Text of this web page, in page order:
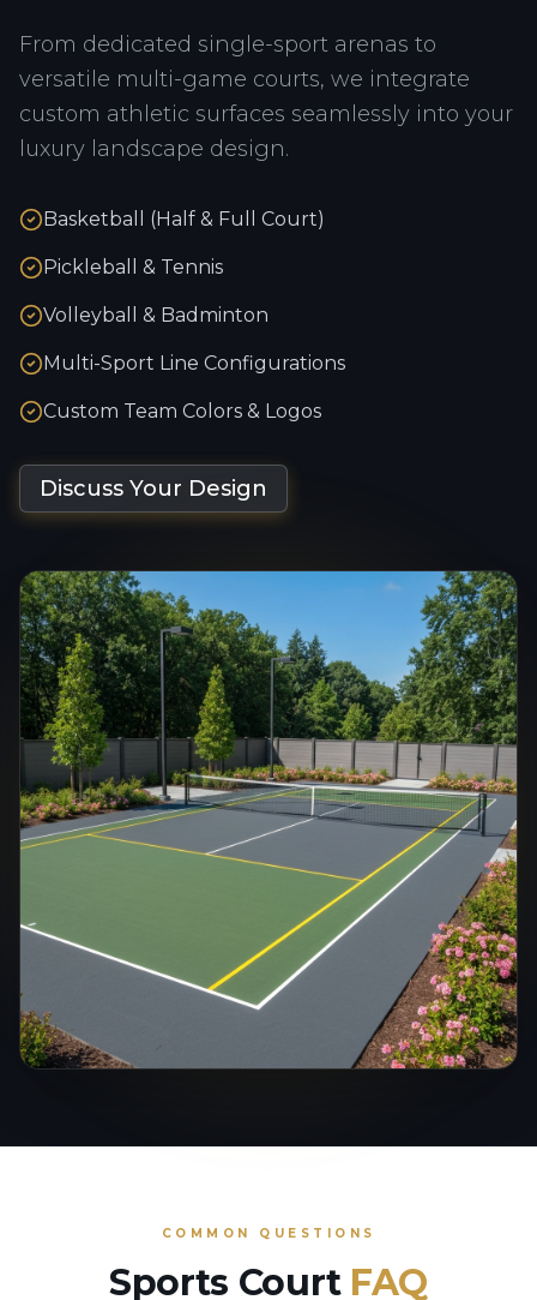
From dedicated single-sport arenas to
versatile multi-game courts, we integrate
custom athletic surfaces seamlessly into your
luxury landscape design.
Basketball (Half & Full Court)
Pickleball & Tennis
Volleyball & Badminton
Multi-Sport Line Configurations
Custom Team Colors & Logos
Discuss Your Design
COMMON QUESTIONS
Sports Court FAQ